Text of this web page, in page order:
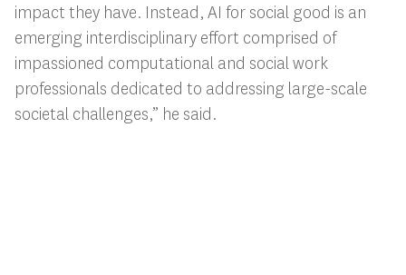
impact they have. Instead, AI for social good is an
emerging interdisciplinary effort comprised of
impassioned computational and social work
professionals dedicated to addressing large-scale
societal challenges,” he said.